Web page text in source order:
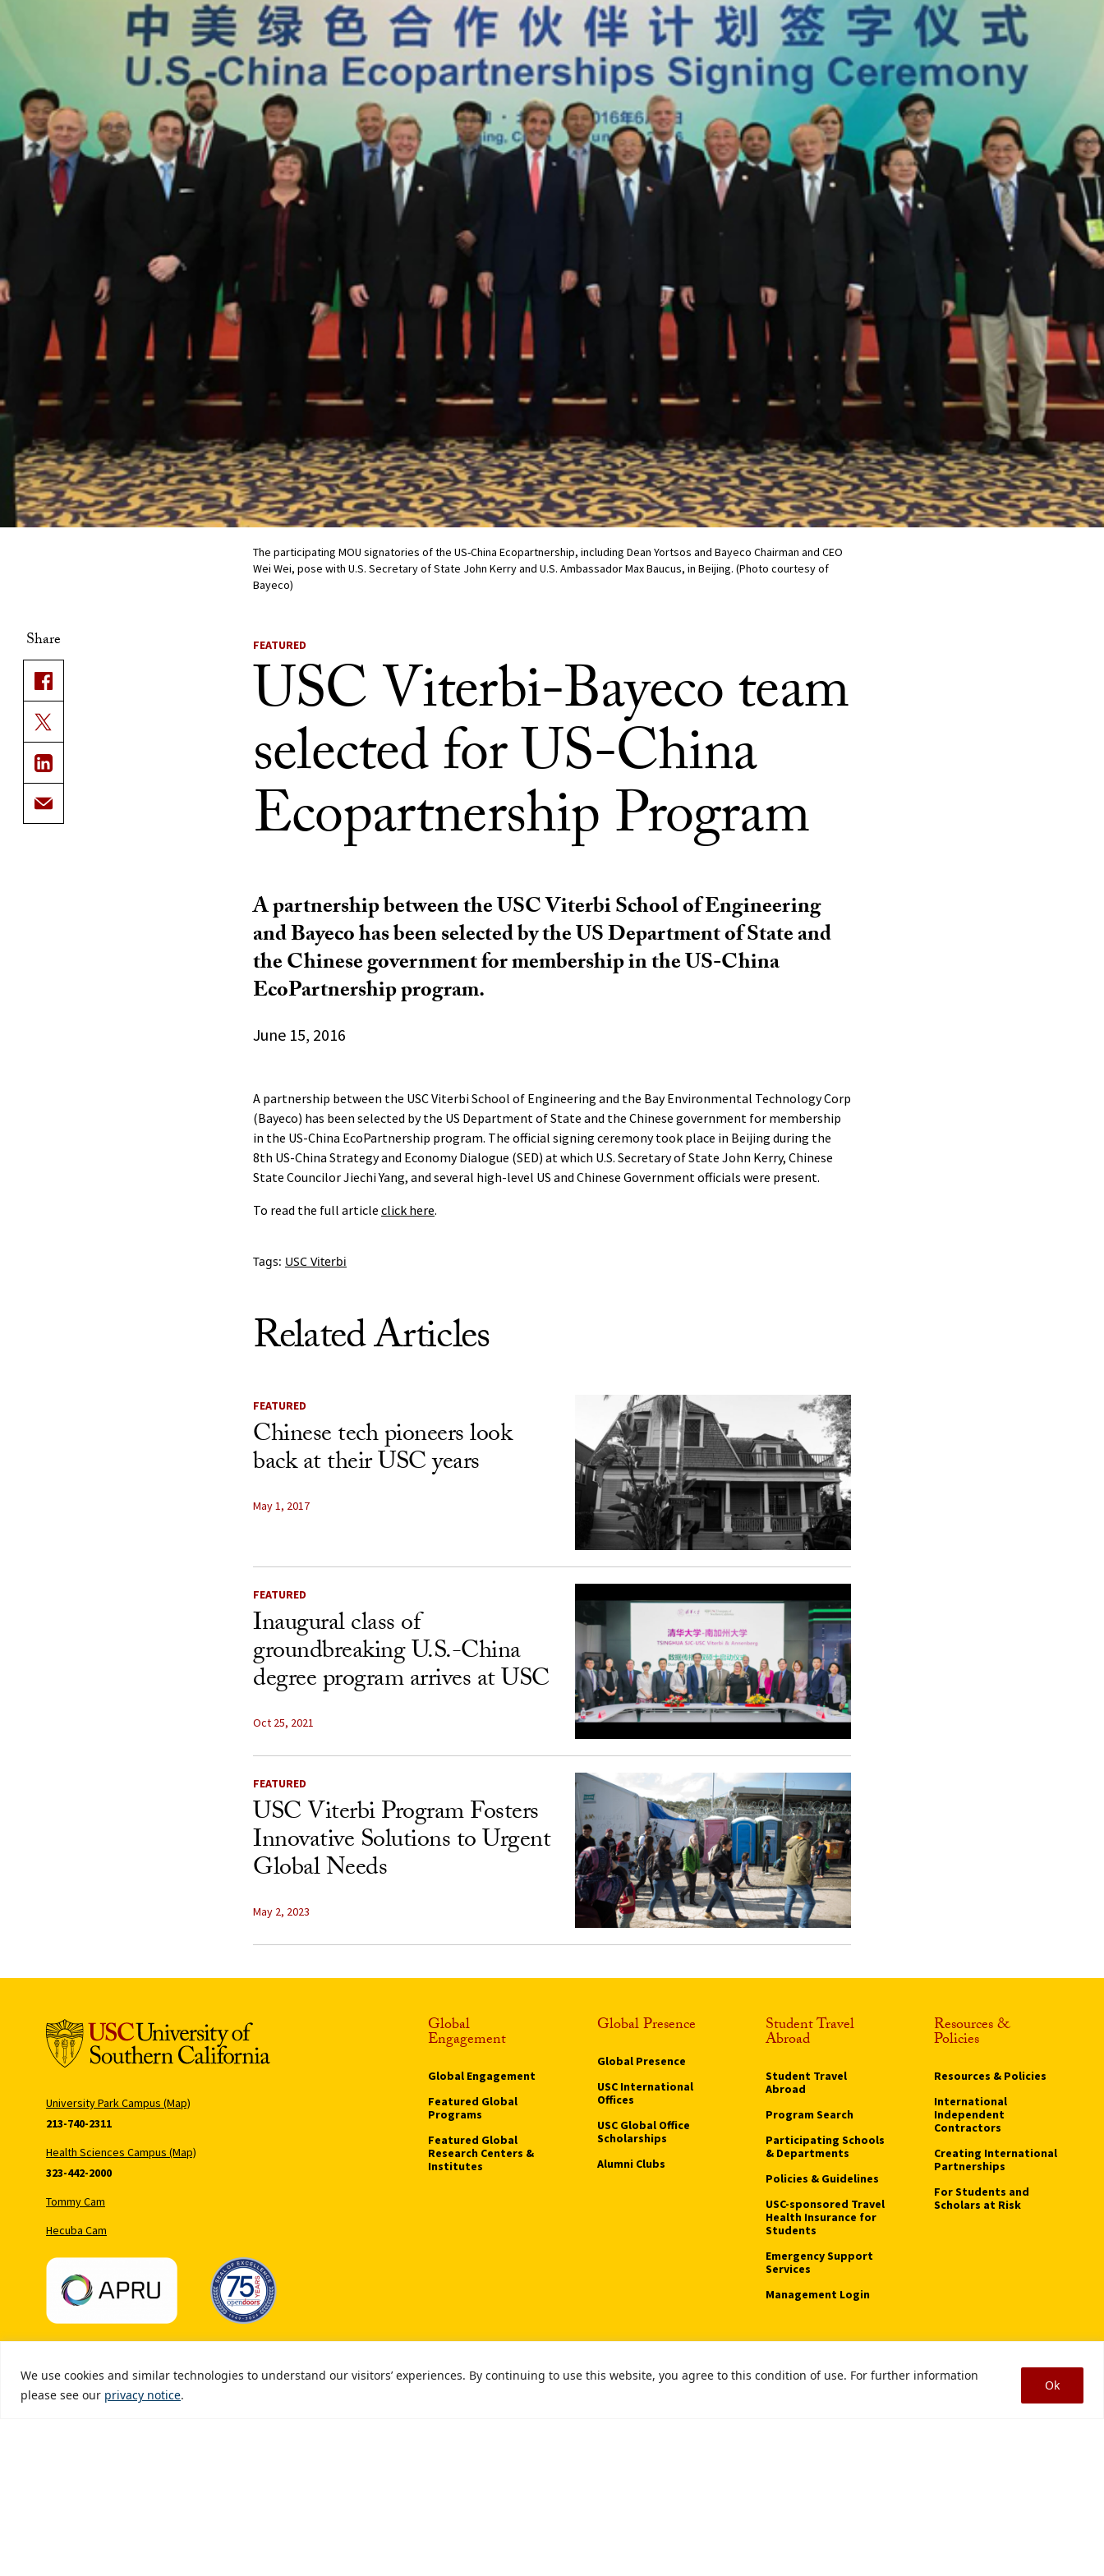
We use cookies and similar technologies to understand our visitors’ experiences. By continuing to use this website, you agree to this condition of use. For further information
please see our privacy notice.
Ok
The participating MOU signatories of the US-China Ecopartnership, including Dean Yortsos and Bayeco Chairman and CEO
Wei Wei, pose with U.S. Secretary of State John Kerry and U.S. Ambassador Max Baucus, in Beijing. (Photo courtesy of
Bayeco)
Share FEATURED
USC Viterbi-Bayeco team
selected for US-China
Ecopartnership Program
A partnership between the USC Viterbi School of Engineering
and Bayeco has been selected by the US Department of State and
the Chinese government for membership in the US-China
EcoPartnership program.
June 15, 2016
A partnership between the USC Viterbi School of Engineering and the Bay Environmental Technology Corp
(Bayeco) has been selected by the US Department of State and the Chinese government for membership
in the US-China EcoPartnership program. The official signing ceremony took place in Beijing during the
8th US-China Strategy and Economy Dialogue (SED) at which U.S. Secretary of State John Kerry, Chinese
State Councilor Jiechi Yang, and several high-level US and Chinese Government officials were present.
To read the full article click here.
Tags: USC Viterbi
Related Articles
FEATURED
Chinese tech pioneers look
back at their USC years
May 1, 2017
FEATURED
Inaugural class of
groundbreaking U.S.-China
degree program arrives at USC
Oct 25, 2021
FEATURED
USC Viterbi Program Fosters
Innovative Solutions to Urgent
Global Needs
May 2, 2023
University Park Campus (Map)
213-740-2311
Health Sciences Campus (Map)
323-442-2000
Tommy Cam
Hecuba Cam
Global
Engagement
Global Engagement
Featured Global
Programs
Featured Global
Research Centers &
Institutes
Global Presence
Global Presence
USC International
Offices
USC Global Office
Scholarships
Alumni Clubs
Student Travel
Abroad
Student Travel
Abroad
Program Search
Participating Schools
& Departments
Policies & Guidelines
USC-sponsored Travel
Health Insurance for
Students
Emergency Support
Services
Management Login
Resources &
Policies
Resources & Policies
International
Independent
Contractors
Creating International
Partnerships
For Students and
Scholars at Risk
Privacy Notice Notice of Non-Discrimination Digital Accessibility Smoke-Free Policy
Copyright © 2026 University of Southern California